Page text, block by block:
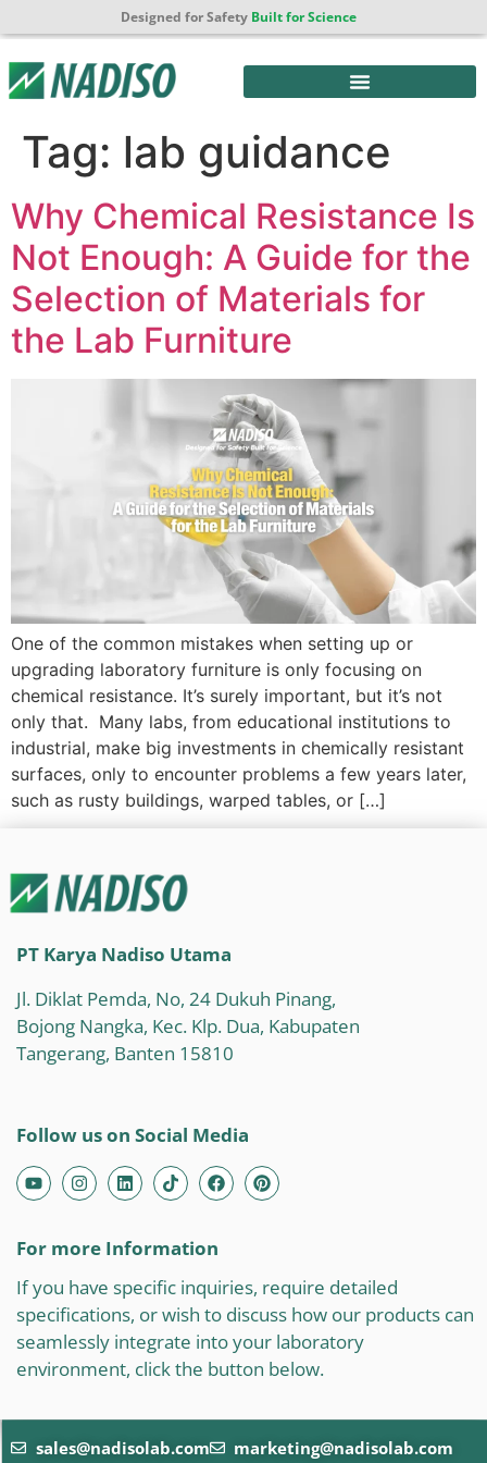
Designed for Safety Built for Science
Tag: lab guidance
Why Chemical Resistance Is
Not Enough: A Guide for the
Selection of Materials for
the Lab Furniture
One of the common mistakes when setting up or
upgrading laboratory furniture is only focusing on
chemical resistance. It’s surely important, but it’s not
only that. Many labs, from educational institutions to
industrial, make big investments in chemically resistant
surfaces, only to encounter problems a few years later,
such as rusty buildings, warped tables, or […]
PT Karya Nadiso Utama
Jl. Diklat Pemda, No, 24 Dukuh Pinang,
Bojong Nangka, Kec. Klp. Dua, Kabupaten
Tangerang, Banten 15810
Follow us on Social Media
For more Information
If you have specific inquiries, require detailed
specifications, or wish to discuss how our products can
seamlessly integrate into your laboratory
environment, click the button below.
sales@nadisolab.com marketing@nadisolab.com